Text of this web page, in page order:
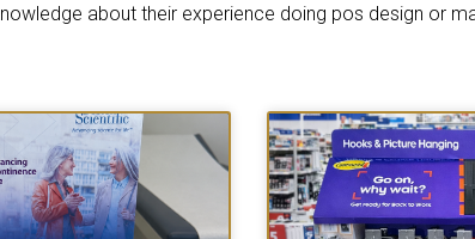
about their experience doing pos design or